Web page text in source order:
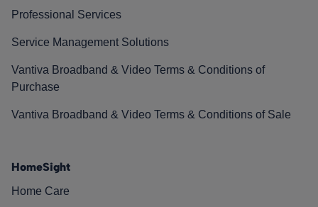
Professional Services
Service Management Solutions
Vantiva Broadband & Video Terms & Conditions of
Purchase
Vantiva Broadband & Video Terms & Conditions of Sale
HomeSight
Home Care